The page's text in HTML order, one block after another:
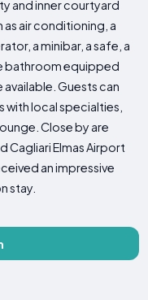
and inner courtyard
as air conditioning, a
a minibar, a safe, a
bathroom equipped
available. Guests can
with local specialties,
Close by are
Cagliari Elmas Airport
an impressive
stay.